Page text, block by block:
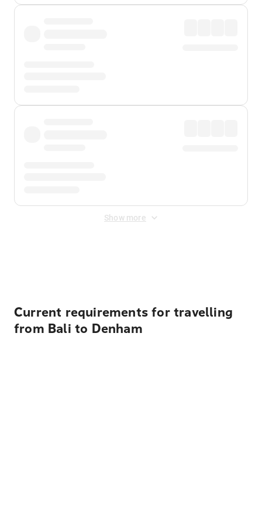
Show more
Current requirements for travelling
from Bali to Denham